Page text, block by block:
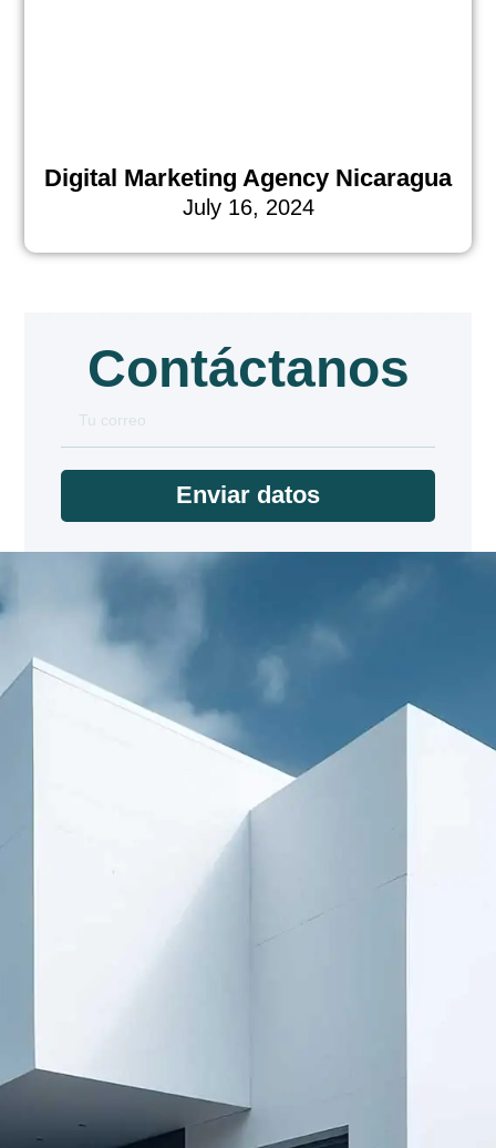
Digital Marketing Agency Nicaragua
July 16, 2024
Contáctanos
Enviar datos